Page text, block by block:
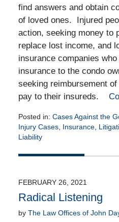
find answers and obtain
of loved ones. Injured
action, seeking money to
replace lost income, and
insurance companies who
insurance to the condo
seeking reimbursement
pay to their insureds.
Posted in: Cases Against the
Injury Cases, Insurance,
Liability
June
7:13
am
FEBRUARY 26, 2021
Radical Listening
by The Law Offices of John